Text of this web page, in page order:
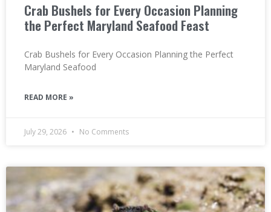
Crab Bushels for Every Occasion Planning
the Perfect Maryland Seafood Feast
Crab Bushels for Every Occasion Planning the Perfect
Maryland Seafood
READ MORE »
July 29, 2026 No Comments